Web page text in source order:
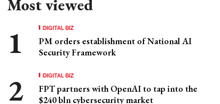
Most viewed
DIGITAL BIZ
PM orders establishment of National AI
Security Framework
DIGITAL BIZ
FPT partners with OpenAI to tap into the
$240 bln cybersecurity market